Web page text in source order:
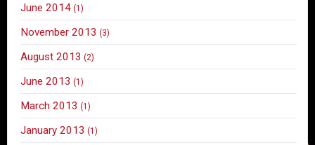
June 2014 (1)
November 2013 (3)
August 2013 (2)
June 2013 (1)
March 2013 (1)
January 2013 (1)